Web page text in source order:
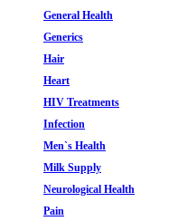
General Health
Generics
Hair
Heart
HIV Treatments
Infection
Men`s Health
Milk Supply
Neurological Health
Pain